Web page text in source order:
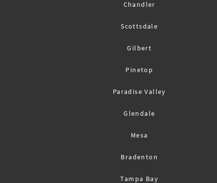
Chandler
Scottsdale
Gilbert
Pinetop
Paradise Valley
Glendale
Mesa
Bradenton
Tampa Bay